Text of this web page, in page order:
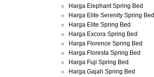
Harga Elephant Spring Bed
Harga Elite Serenity Spring Bed
Harga Elite Spring Bed
Harga Excora Spring Bed
Harga Florence Spring Bed
Harga Floresta Spring Bed
Harga Fuji Spring Bed
Harga Gajah Spring Bed